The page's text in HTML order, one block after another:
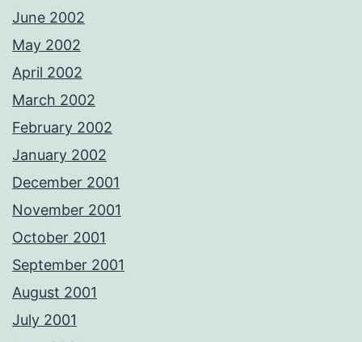
June 2002
May 2002
April 2002
March 2002
February 2002
January 2002
December 2001
November 2001
October 2001
September 2001
August 2001
July 2001